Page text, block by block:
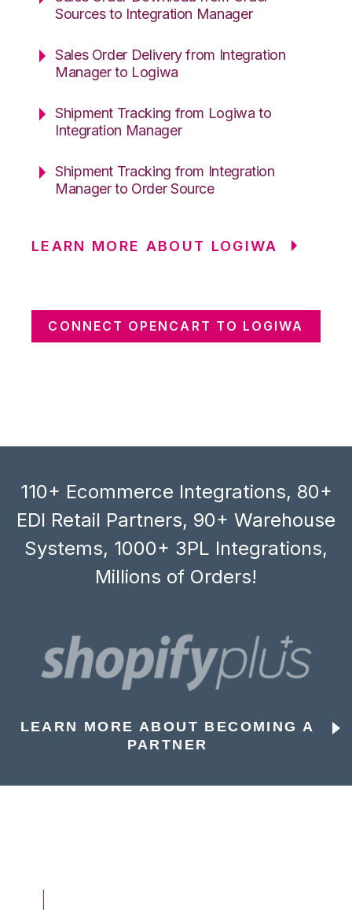
Sources to Integration Manager
Sales Order Delivery from Integration
Manager to Logiwa
Shipment Tracking from Logiwa to
Integration Manager
Shipment Tracking from Integration
Manager to Order Source
LEARN MORE ABOUT LOGIWA
CONNECT OPENCART TO LOGIWA
110+ Ecommerce Integrations, 80+
EDI Retail Partners, 90+ Warehouse
Systems, 1000+ 3PL Integrations,
Millions of Orders!
LEARN MORE ABOUT BECOMING A
PARTNER